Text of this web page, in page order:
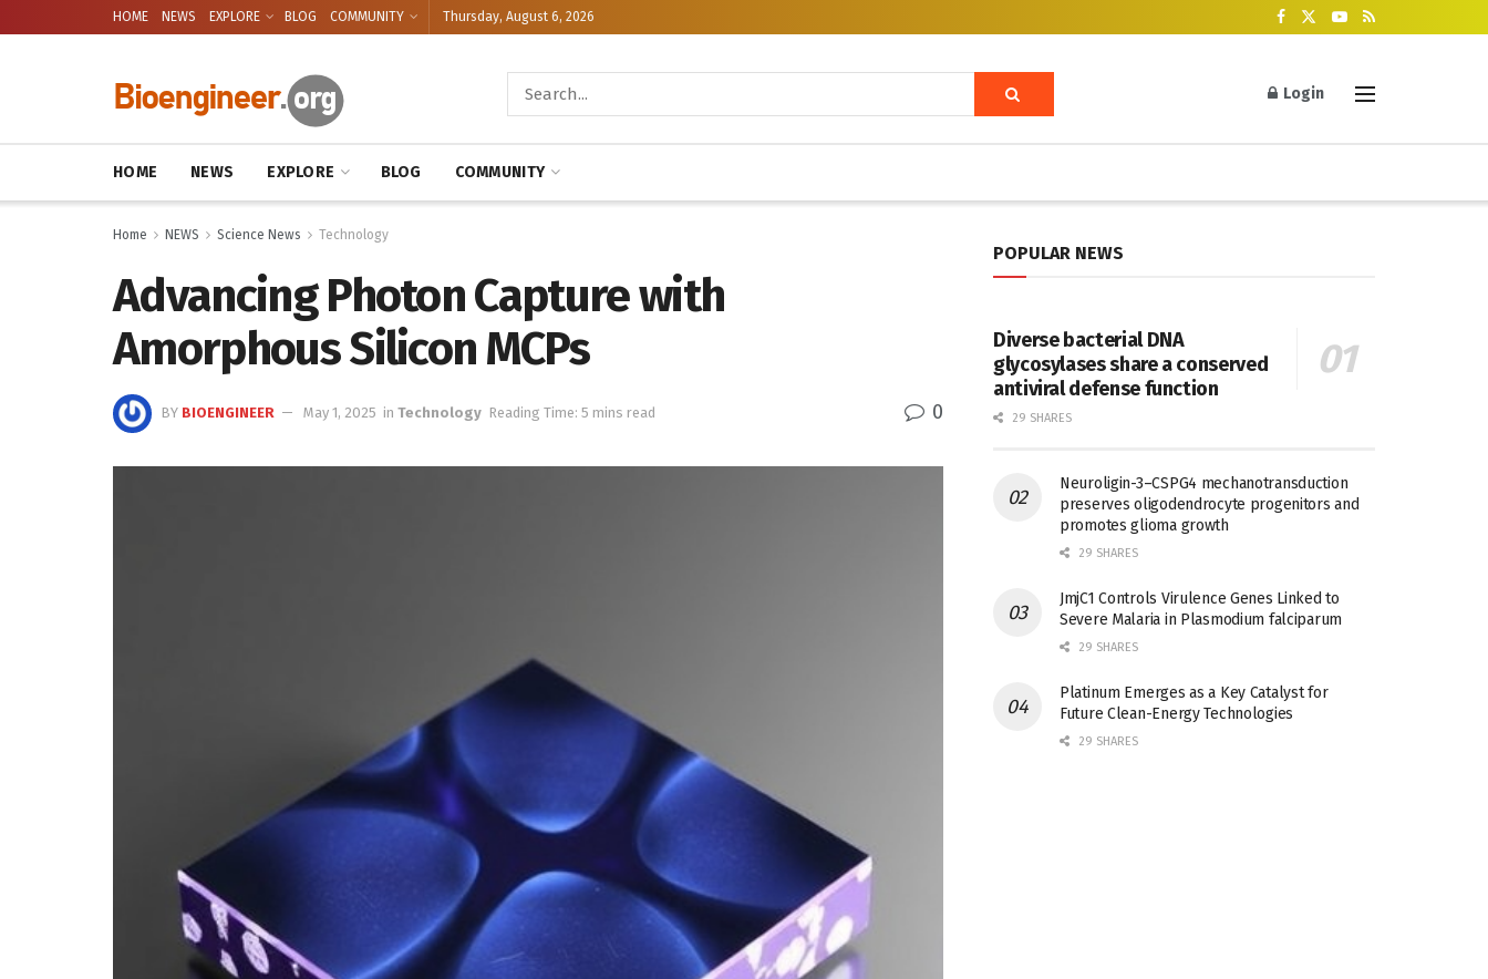
HOME NEWS EXPLORE BLOG COMMUNITY Thursday, August 6, 2026
Login
HOME NEWS EXPLORE BLOG COMMUNITY
Home NEWS Science News Technology
Advancing Photon Capture with
Amorphous Silicon MCPs
BY BIOENGINEER May 1, 2025 in Technology Reading Time: 5 mins read 0
POPULAR NEWS
Diverse bacterial DNA
glycosylases share a conserved
antiviral defense function
29 SHARES
Neuroligin-3–CSPG4 mechanotransduction
preserves oligodendrocyte progenitors and
promotes glioma growth
29 SHARES
JmjC1 Controls Virulence Genes Linked to
Severe Malaria in Plasmodium falciparum
29 SHARES
Platinum Emerges as a Key Catalyst for
Future Clean-Energy Technologies
29 SHARES